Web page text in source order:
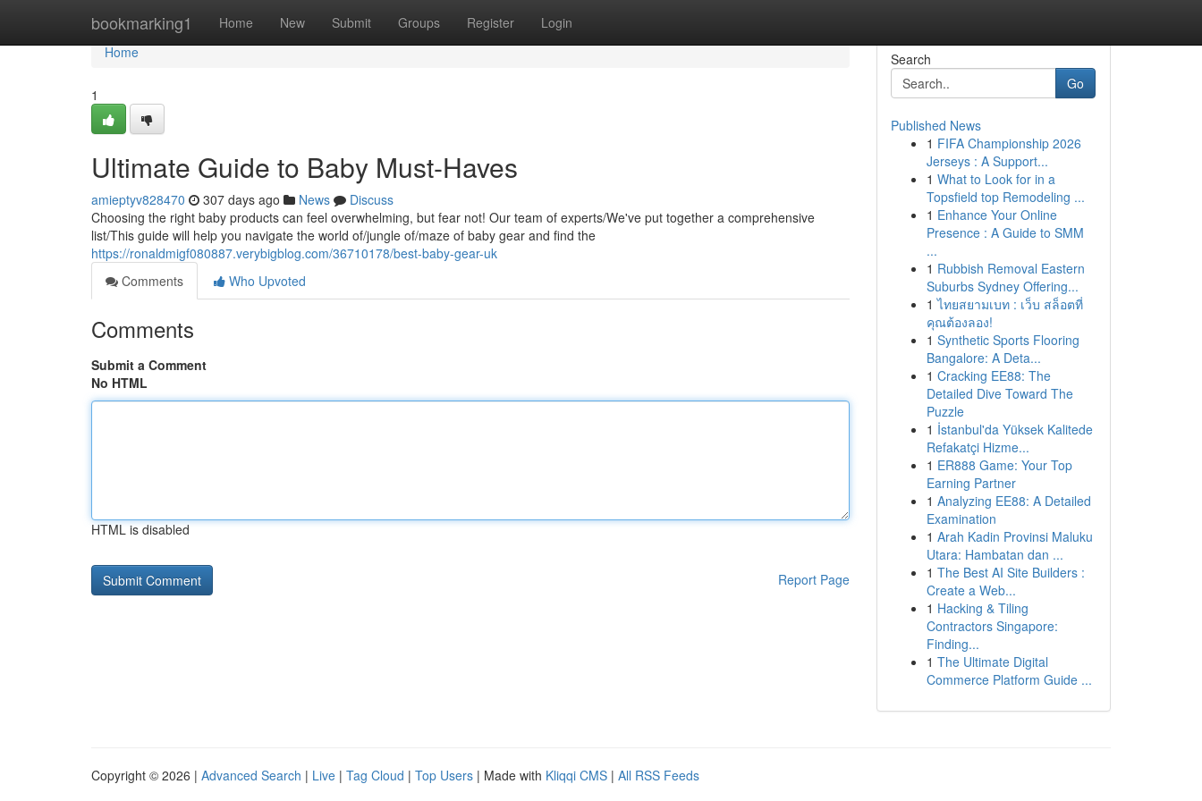
bookmarking1 Home New Submit Groups Register Login
Home
Home
1
Ultimate Guide to Baby Must-Haves
amieptyv828470 307 days ago News
Discuss
Choosing the right baby products can feel overwhelming, but fear not! Our team of experts/We've put together a comprehensive
list/This guide will help you navigate the world of/jungle of/maze of baby gear and find the
https://ronaldmigf080887.verybigblog.com/36710178/best-baby-gear-uk
Comments
Who Upvoted
Comments
Submit a Comment
No HTML
HTML is disabled
Report Page
Search
Go
Published News
1 FIFA Championship 2026
Jerseys : A Support...
1 What to Look for in a
Topsfield top Remodeling ...
1 Enhance Your Online
Presence : A Guide to SMM
...
1 Rubbish Removal Eastern
Suburbs Sydney Offering...
1 ไทยสยามเบท : เว็บ สล็อตที่
คุณต้องลอง!
1 Synthetic Sports Flooring
Bangalore: A Deta...
1 Cracking EE88: The
Detailed Dive Toward The
Puzzle
1 İstanbul'da Yüksek Kalitede
Refakatçi Hizme...
1 ER888 Game: Your Top
Earning Partner
1 Analyzing EE88: A Detailed
Examination
1 Arah Kadin Provinsi Maluku
Utara: Hambatan dan ...
1 The Best AI Site Builders :
Create a Web...
1 Hacking & Tiling
Contractors Singapore:
Finding...
1 The Ultimate Digital
Commerce Platform Guide ...
Copyright © 2026 | Advanced Search | Live | Tag Cloud | Top Users | Made with Kliqqi CMS | All RSS Feeds